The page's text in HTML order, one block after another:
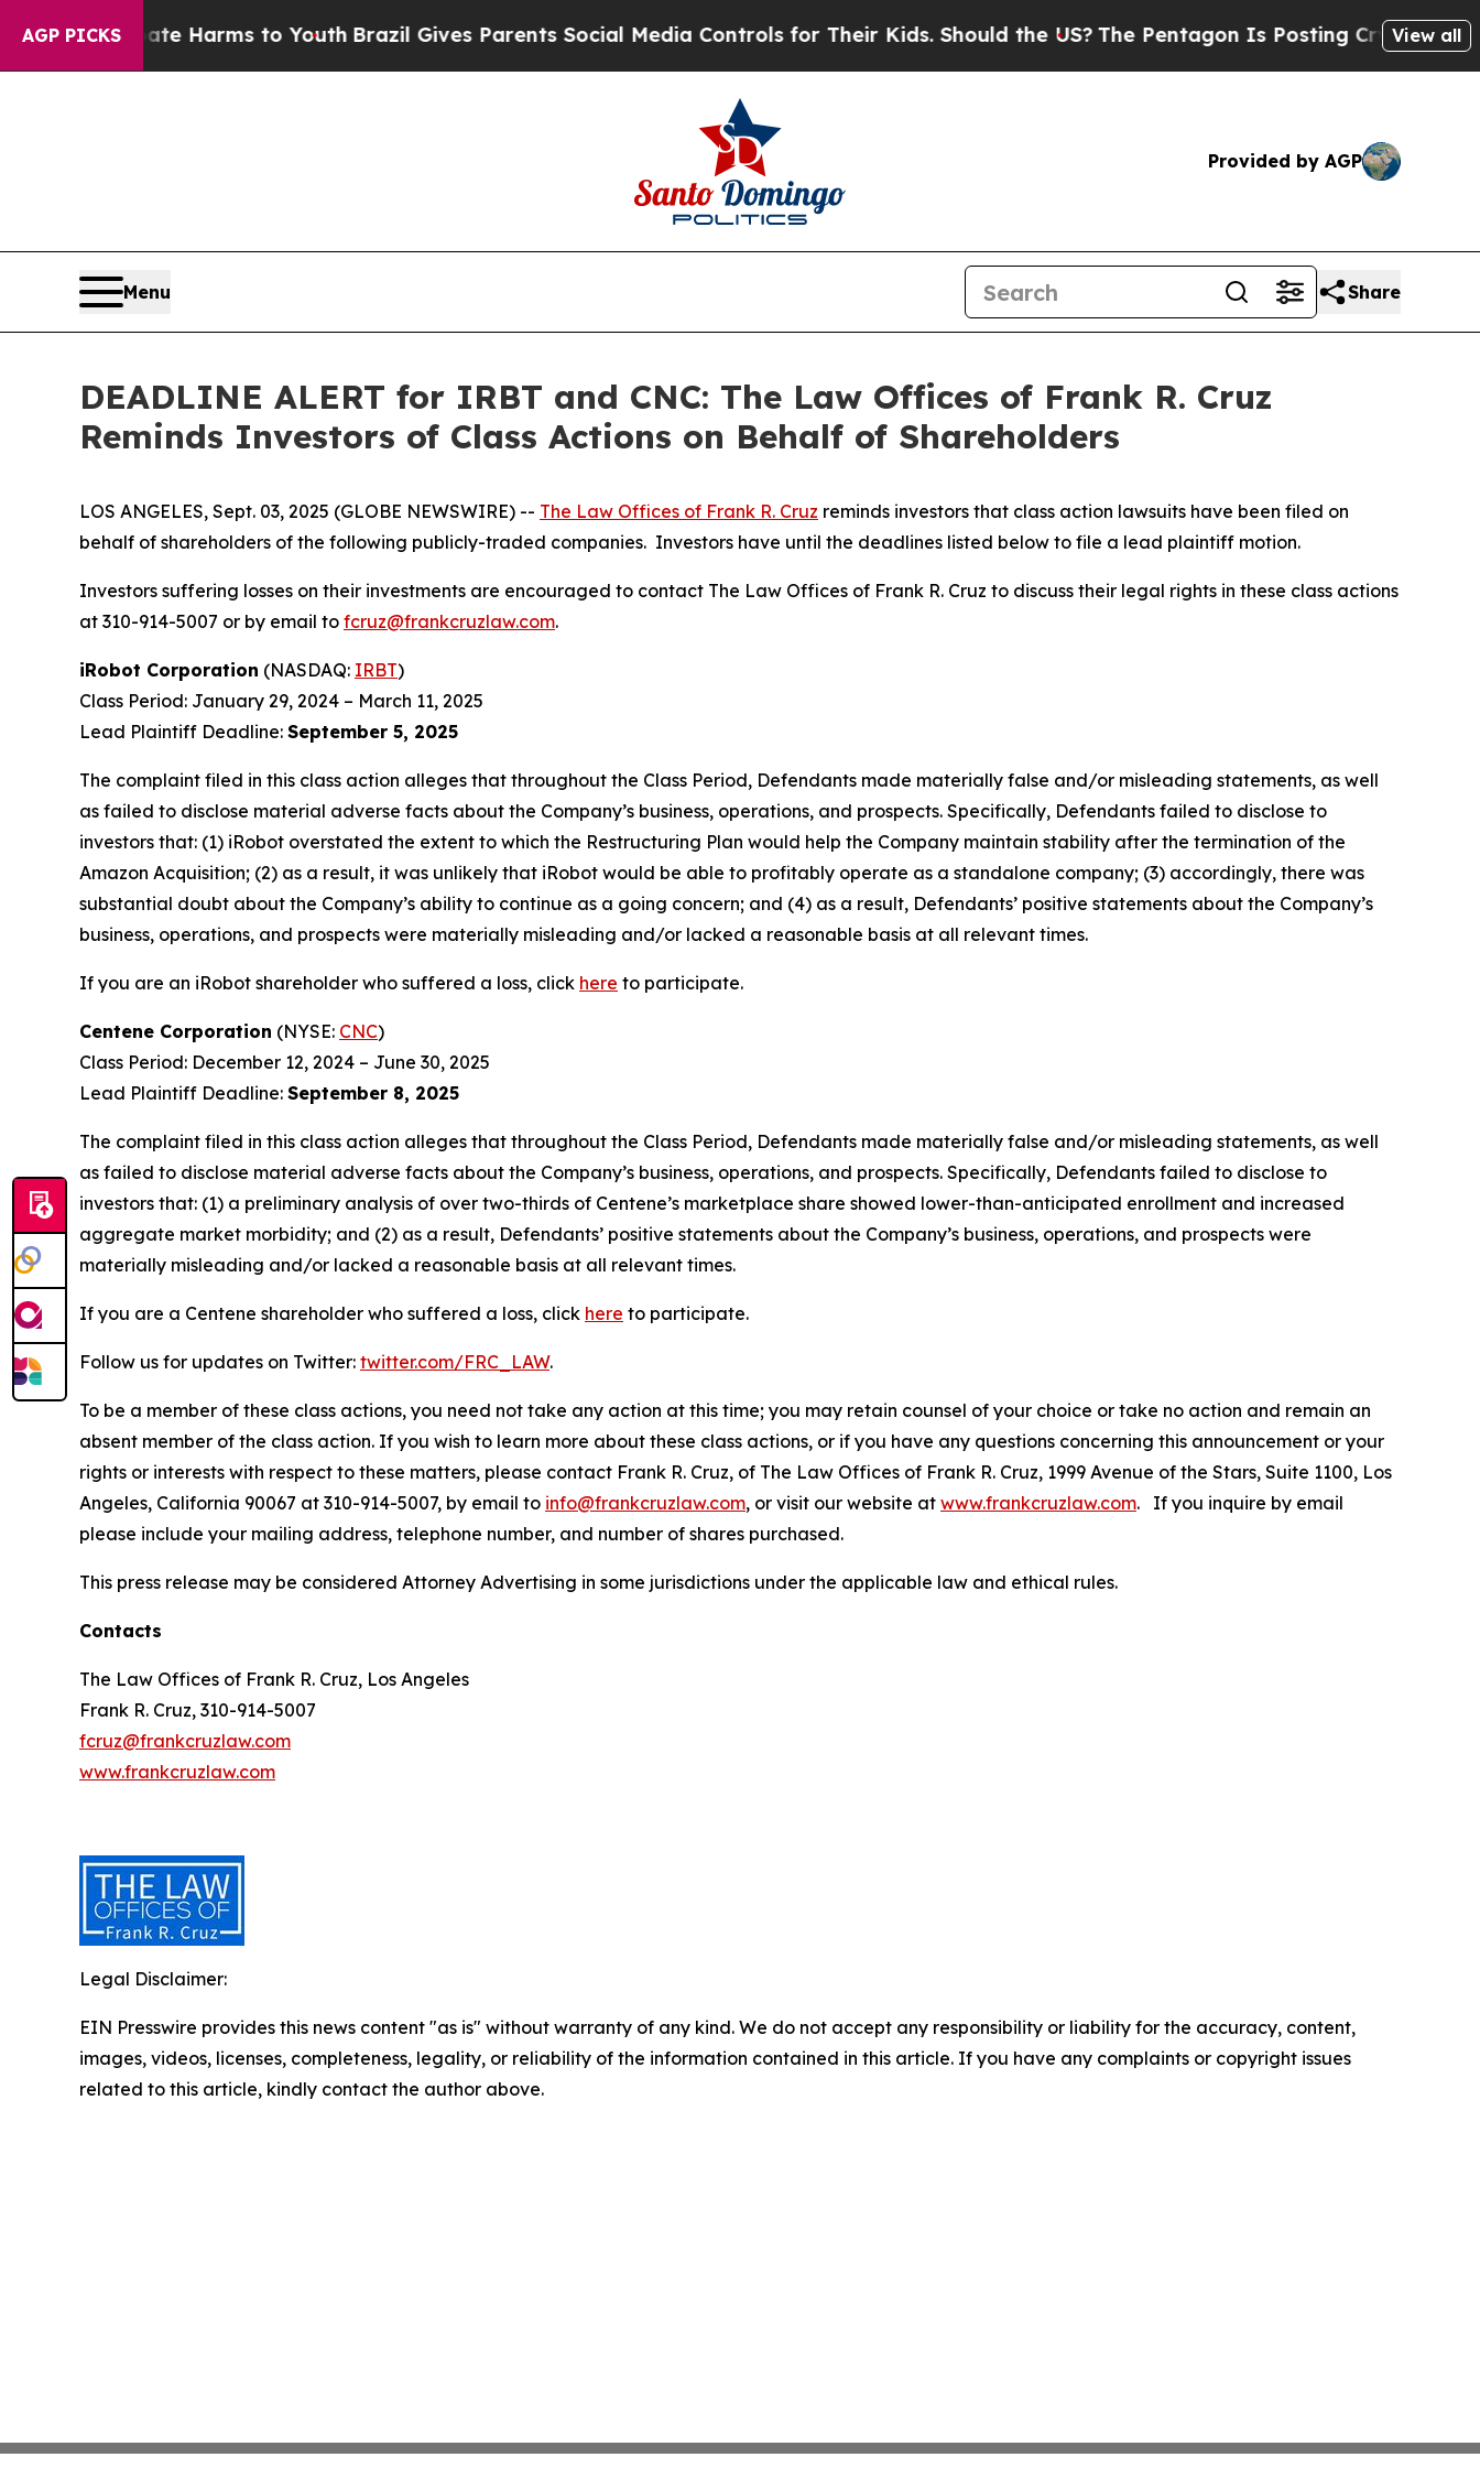
AGP PICKS
to Abate Harms to YouthBrazil Gives Parents Social Media Controls for Their Kids. Should the US?The Pentagon Is Posting Cryptic BiblicalView all
Provided by AGP
Menu Share
DEADLINE ALERT for IRBT and CNC: The Law Offices of Frank R. Cruz
Reminds Investors of Class Actions on Behalf of Shareholders
LOS ANGELES, Sept. 03, 2025 (GLOBE NEWSWIRE) -- The Law Offices of Frank R. Cruz reminds investors that class action lawsuits have been filed on
behalf of shareholders of the following publicly-traded companies. Investors have until the deadlines listed below to file a lead plaintiff motion.
Investors suffering losses on their investments are encouraged to contact The Law Offices of Frank R. Cruz to discuss their legal rights in these class actions
at 310-914-5007 or by email to fcruz@frankcruzlaw.com.
iRobot Corporation (NASDAQ: IRBT)
Class Period: January 29, 2024 – March 11, 2025
Lead Plaintiff Deadline: September 5, 2025
The complaint filed in this class action alleges that throughout the Class Period, Defendants made materially false and/or misleading statements, as well
as failed to disclose material adverse facts about the Company’s business, operations, and prospects. Specifically, Defendants failed to disclose to
investors that: (1) iRobot overstated the extent to which the Restructuring Plan would help the Company maintain stability after the termination of the
Amazon Acquisition; (2) as a result, it was unlikely that iRobot would be able to profitably operate as a standalone company; (3) accordingly, there was
substantial doubt about the Company’s ability to continue as a going concern; and (4) as a result, Defendants’ positive statements about the Company’s
business, operations, and prospects were materially misleading and/or lacked a reasonable basis at all relevant times.
If you are an iRobot shareholder who suffered a loss, click here to participate.
Centene Corporation (NYSE: CNC)
Class Period: December 12, 2024 – June 30, 2025
Lead Plaintiff Deadline: September 8, 2025
The complaint filed in this class action alleges that throughout the Class Period, Defendants made materially false and/or misleading statements, as well
as failed to disclose material adverse facts about the Company’s business, operations, and prospects. Specifically, Defendants failed to disclose to
investors that: (1) a preliminary analysis of over two-thirds of Centene’s marketplace share showed lower-than-anticipated enrollment and increased
aggregate market morbidity; and (2) as a result, Defendants’ positive statements about the Company’s business, operations, and prospects were
materially misleading and/or lacked a reasonable basis at all relevant times.
If you are a Centene shareholder who suffered a loss, click here to participate.
Follow us for updates on Twitter: twitter.com/FRC_LAW.
To be a member of these class actions, you need not take any action at this time; you may retain counsel of your choice or take no action and remain an
absent member of the class action. If you wish to learn more about these class actions, or if you have any questions concerning this announcement or your
rights or interests with respect to these matters, please contact Frank R. Cruz, of The Law Offices of Frank R. Cruz, 1999 Avenue of the Stars, Suite 1100, Los
Angeles, California 90067 at 310-914-5007, by email to info@frankcruzlaw.com, or visit our website at www.frankcruzlaw.com. If you inquire by email
please include your mailing address, telephone number, and number of shares purchased.
This press release may be considered Attorney Advertising in some jurisdictions under the applicable law and ethical rules.
Contacts
The Law Offices of Frank R. Cruz, Los Angeles
Frank R. Cruz, 310-914-5007
fcruz@frankcruzlaw.com
www.frankcruzlaw.com
Legal Disclaimer:
EIN Presswire provides this news content "as is" without warranty of any kind. We do not accept any responsibility or liability for the accuracy, content,
images, videos, licenses, completeness, legality, or reliability of the information contained in this article. If you have any complaints or copyright issues
related to this article, kindly contact the author above.